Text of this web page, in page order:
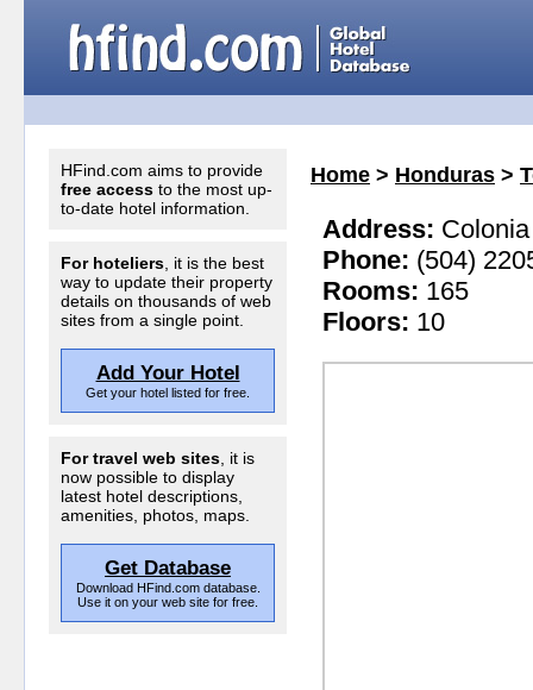
HFind.com aims to provide
free access to the most up-
to-date hotel information.
For hoteliers , it is the best
way to update their property
details on thousands of web
sites from a single point.
Add Your Hotel
Get your hotel listed for free.
For travel web sites , it is
now possible to display
latest hotel descriptions,
amenities, photos, maps.
Get Database
Download HFind.com database.
Use it on your web site for free.
Home > Honduras >
Address:
Phone: (504)
Rooms: 165
Floors: 10